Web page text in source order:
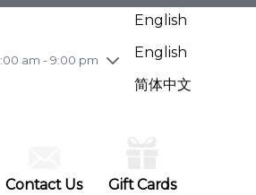
am - 9:00 pm
am - 9:00 pm
am - 9:00 pm
English
English
简体中文
Contact Us
Gift Cards